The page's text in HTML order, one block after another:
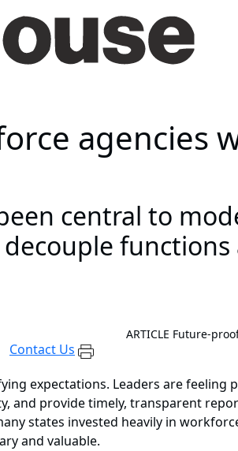
agencies
central to
Contact Us
ARTICLE Future-
expectations. Leaders are
and provide timely, transparent
states invested heavily in
and valuable.